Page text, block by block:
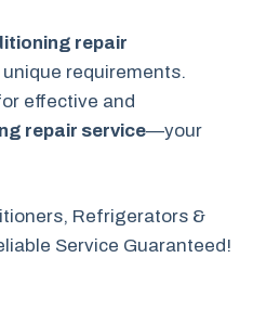
repair
requirements.
effective and
repair service—your
Refrigerators &
Service Guaranteed!